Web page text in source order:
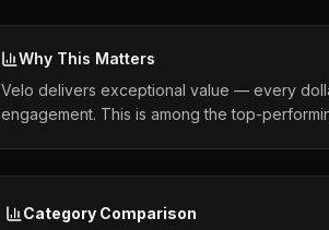
Why This Matters
Velo delivers exceptional value — every
engagement. This is among the top-
Category Comparison